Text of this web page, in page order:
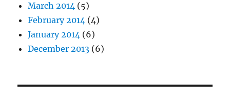
March 2014 (5)
February 2014 (4)
January 2014 (6)
December 2013 (6)